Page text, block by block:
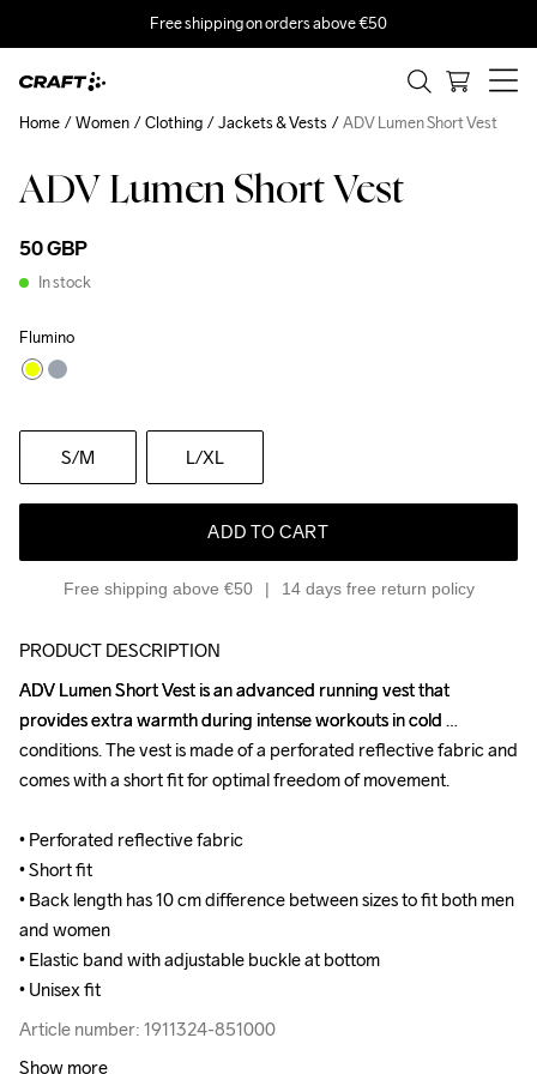
Free shipping on orders above €50
ADV Lumen Short Vest
50 GBP
In stock
Flumino
S/M L/XL
ADD TO CART
Free shipping above €50 14 days free return policy
Home Women Clothing Jackets & Vests ADV Lumen Short Vest
PRODUCT DESCRIPTION
ADV Lumen Short Vest is an advanced running vest that
provides extra warmth during intense workouts in cold
conditions. The vest is made of a perforated reflective fabric and
comes with a short fit for optimal freedom of movement.
• Perforated reflective fabric
• Short fit
• Back length has 10 cm difference between sizes to fit both men
and women
• Elastic band with adjustable buckle at bottom
• Unisex fit
Article number: 1911324-851000
ADV Lumen Short Vest is an advanced running vest that
provides extra warmth during intense workouts in cold
conditions. The vest is made of a perforated reflective fabric and
comes with a short fit for optimal freedom of movement.
• Perforated reflective fabric
• Short fit
• Back length has 10 cm difference between sizes to fit both men
and women
• Elastic band with adjustable buckle at bottom
• Unisex fit
Article number: 1911324-851000
Show more